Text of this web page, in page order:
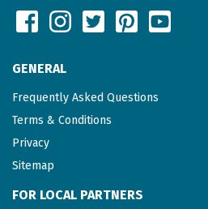
GENERAL
Frequently Asked Questions
Terms & Conditions
Privacy
Sitemap
FOR LOCAL PARTNERS